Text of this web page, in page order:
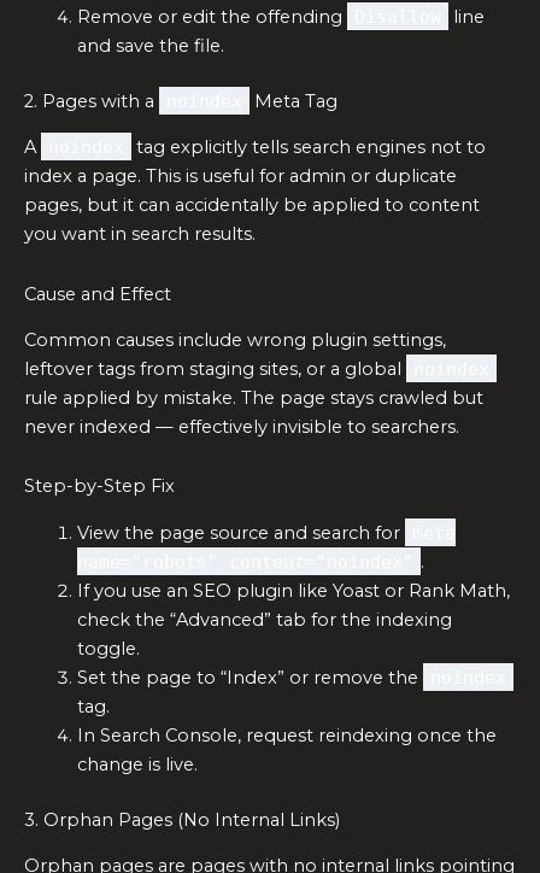
Remove or edit the offending
line
and save the file.
2. Pages with a Meta Tag
A
tag explicitly tells search engines not to
index a page. This is useful for admin or duplicate
pages, but it can accidentally be applied to content
you want in search results.
Cause and Effect
Common causes include wrong plugin settings,
leftover tags from staging sites, or a global
rule applied by mistake. The page stays crawled but
never indexed — effectively invisible to searchers.
Step-by-Step Fix
View the page source and search for
.
If you use an SEO plugin like Yoast or Rank Math,
check the “Advanced” tab for the indexing
toggle.
Set the page to “Index” or remove the
tag.
In Search Console, request reindexing once the
change is live.
3. Orphan Pages (No Internal Links)
Orphan pages are pages with no internal links pointing